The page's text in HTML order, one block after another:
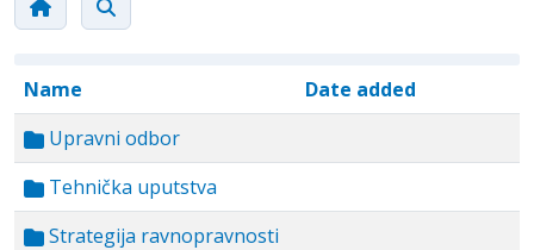
Name
Date added
Upravni odbor
Tehnička uputstva
Strategija ravnopravnosti